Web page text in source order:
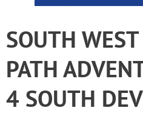
SOUTH
PATH
4 SOUTH